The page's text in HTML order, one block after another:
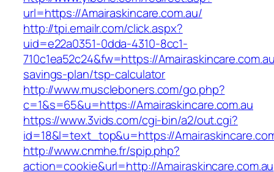
url=https://Amairaskincare.com.au/
http://tpi.emailr.com/click.aspx?
uid=e22a0351-0dda-4310-8cc1-
710c1ea52c24&fw=https://
savings-plan/tsp-calculator
http://www.muscleboners.com/go.php?
c=1&s=65&u=https://Amairaskincare.com.au
https://www.3vids.com/cgi-bin/a2/out.cgi?
id=18&l=text_top&u=https://
http://www.cnmhe.fr/spip.php?
action=cookie&url=http://Amairaskincare.com.au